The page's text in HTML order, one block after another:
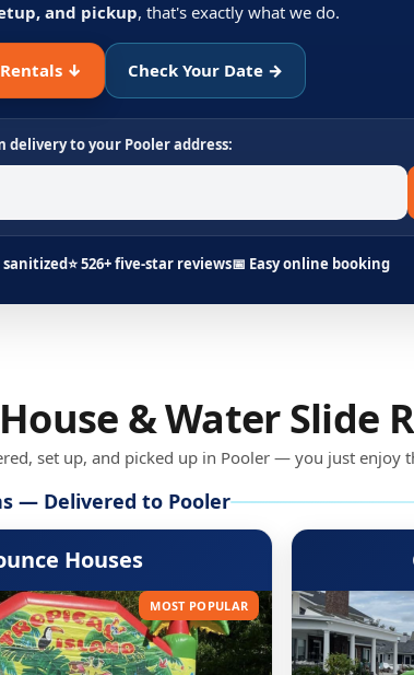
and pickup, that's exactly what we do.
↓ Check Your Date →
delivery to your Pooler address:
sanitized⭐ 526+ five-star reviews📅 Easy online booking
& Water Slide
set up, and picked up in Pooler — you just enjoy
— Delivered to Pooler
Houses
MOST POPULAR